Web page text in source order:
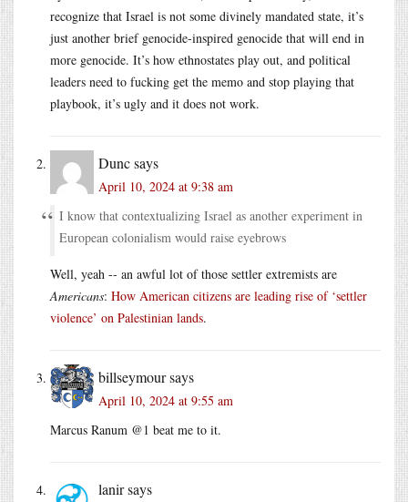
recognize that Israel is not some divinely mandated state, it’s
just another brief genocide-inspired genocide that will end in
more genocide. It’s how ethnostates play out, and political
leaders need to fucking get the memo and stop playing that
playbook, it’s ugly and it does not work.
Duncsays
April 10, 2024 at 9:38 am
I know that contextualizing Israel as another experiment in
European colonialism would raise eyebrows
Well, yeah -- an awful lot of those settler extremists are
Americans: How American citizens are leading rise of ‘settler
violence’ on Palestinian lands.
billseymoursays
April 10, 2024 at 9:55 am
Marcus Ranum @1 beat me to it.
lanirsays